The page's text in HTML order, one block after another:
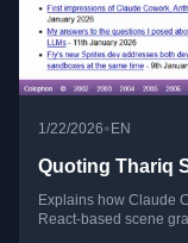
1/22/2026• EN
Quoting Thariq
Explains how Claude
React-based scene